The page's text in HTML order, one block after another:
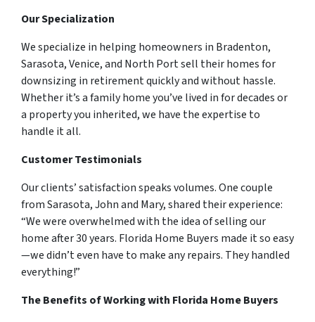
Our Specialization
We specialize in helping homeowners in Bradenton,
Sarasota, Venice, and North Port sell their homes for
downsizing in retirement quickly and without hassle.
Whether it’s a family home you’ve lived in for decades or
a property you inherited, we have the expertise to
handle it all.
Customer Testimonials
Our clients’ satisfaction speaks volumes. One couple
from Sarasota, John and Mary, shared their experience:
“We were overwhelmed with the idea of selling our
home after 30 years. Florida Home Buyers made it so easy
—we didn’t even have to make any repairs. They handled
everything!”
The Benefits of Working with Florida Home Buyers